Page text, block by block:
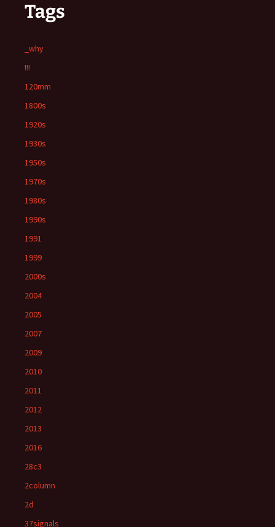
Tags
_why
!!!
120mm
1800s
1920s
1930s
1950s
1970s
1980s
1990s
1991
1999
2000s
2004
2005
2007
2009
2010
2011
2012
2013
2016
28c3
2column
2d
37signals